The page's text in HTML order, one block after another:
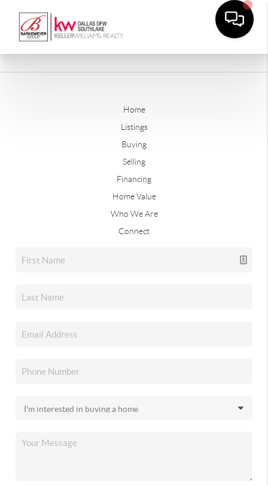
Home
Listings
Buying
Selling
Financing
Home Value
Who We Are
Connect